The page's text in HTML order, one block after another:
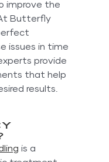
improve the
Butterfly
issues in time
provide
that help
results.
is a